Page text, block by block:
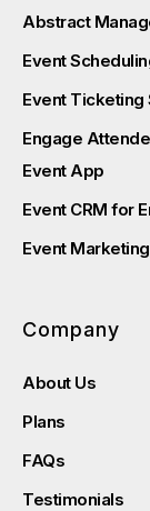
Abstract
Event
Event Ticketing
Engage
Event App
Event CRM for
Event
Company
About Us
Plans
FAQs
Testimonials